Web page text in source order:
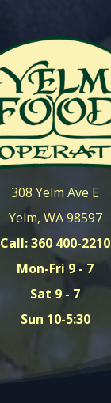
308 Yelm Ave E
Yelm, WA 98597
Call: 360 400-2210
Mon-Fri 9 - 7
Sat 9 - 7
Sun 10-5:30